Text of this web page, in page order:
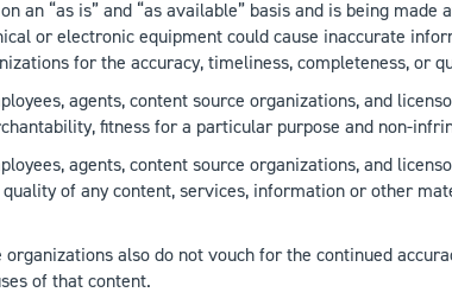
an “as is” and “as available” basis and is being
or electronic equipment could cause inaccurate
for the accuracy, timeliness, completeness, or
agents, content source organizations, and
fitness for a particular purpose and non-
agents, content source organizations, and
of any content, services, information or other
organizations also do not vouch for the continued
of that content.